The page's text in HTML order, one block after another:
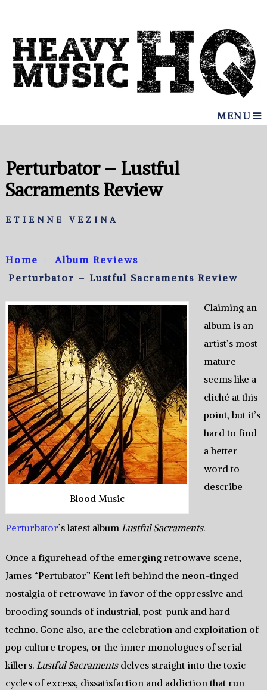
MENU
Perturbator – Lustful
Sacraments Review
ETIENNE VEZINA
Home
Album Reviews
Perturbator – Lustful Sacraments Review
Blood Music
Claiming an
album is an
artist’s most
mature
seems like a
cliché at this
point, but it’s
hard to find
a better
word to
describe
Perturbator’s latest album Lustful Sacraments.
Once a figurehead of the emerging retrowave scene,
James “Pertubator” Kent left behind the neon-tinged
nostalgia of retrowave in favor of the oppressive and
brooding sounds of industrial, post-punk and hard
techno. Gone also, are the celebration and exploitation of
pop culture tropes, or the inner monologues of serial
killers. Lustful Sacramentsdelves straight into the toxic
cycles of excess, dissatisfaction and addiction that run